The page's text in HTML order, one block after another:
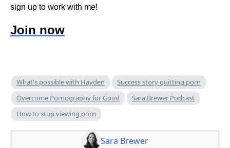
sign up to work with me!
Join now
What's possible with Hayden
Success story quitting porn
Overcome Pornography for Good
Sara Brewer Podcast
How to stop viewing porn
Sara Brewer